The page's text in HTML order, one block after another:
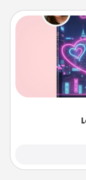
Tell them
book.